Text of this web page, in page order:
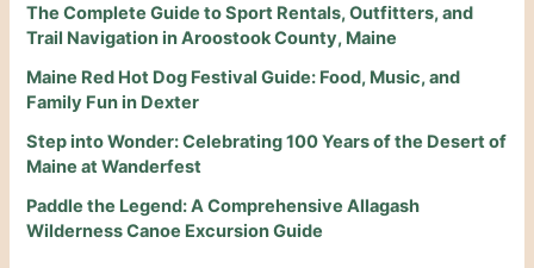
The Complete Guide to Sport Rentals, Outfitters, and
Trail Navigation in Aroostook County, Maine
Maine Red Hot Dog Festival Guide: Food, Music, and
Family Fun in Dexter
Step into Wonder: Celebrating 100 Years of the Desert of
Maine at Wanderfest
Paddle the Legend: A Comprehensive Allagash
Wilderness Canoe Excursion Guide